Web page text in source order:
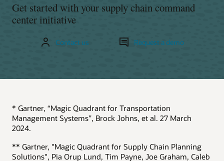
Get started with your supply chain command
center initiative
Contact us Request a demo
* Gartner, “Magic Quadrant for Transportation
Management Systems”, Brock Johns, et al. 27 March
2024.
** Gartner, "Magic Quadrant for Supply Chain Planning
Solutions", Pia Orup Lund, Tim Payne, Joe Graham, Caleb